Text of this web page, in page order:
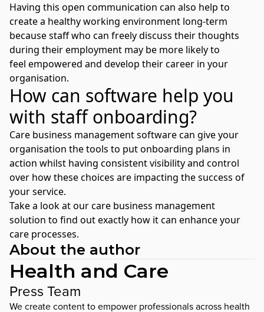
Having this open communication can also help to
create a healthy working environment long-term
because staff who can freely discuss their thoughts
during their employment may be more likely to
feel empowered and develop their career in your
organisation.
How can software help you
with staff onboarding?
Care business management software can give your
organisation the tools to put onboarding plans in
action whilst having consistent visibility and control
over how these choices are impacting the success of
your service.
Take a look at ourcare business management
solution to find out exactly how it can enhance your
care processes.
About the author
Health and Care
Press Team
We create content to empower professionals across health